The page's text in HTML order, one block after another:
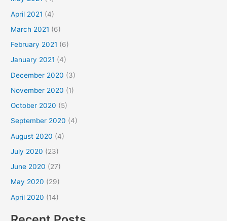
April 2021 (4)
March 2021 (6)
February 2021 (6)
January 2021 (4)
December 2020 (3)
November 2020 (1)
October 2020 (5)
September 2020 (4)
August 2020 (4)
July 2020 (23)
June 2020 (27)
May 2020 (29)
April 2020 (14)